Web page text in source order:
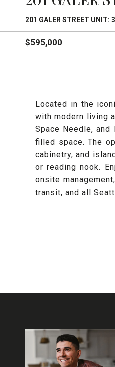
201 GALER STREET UNIT:
$595,000
Located in the
with modern living
Space Needle,
filled space. The
cabinetry, and
or reading nook.
onsite
transit, and all